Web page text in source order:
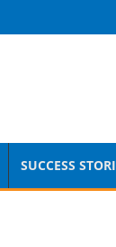
SUCCESS